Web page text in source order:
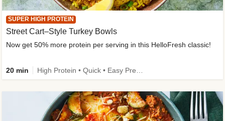
SUPER HIGH PROTEIN
Street Cart–Style Turkey Bowls
Now get 50% more protein per serving in this HelloFresh classic!
20 min